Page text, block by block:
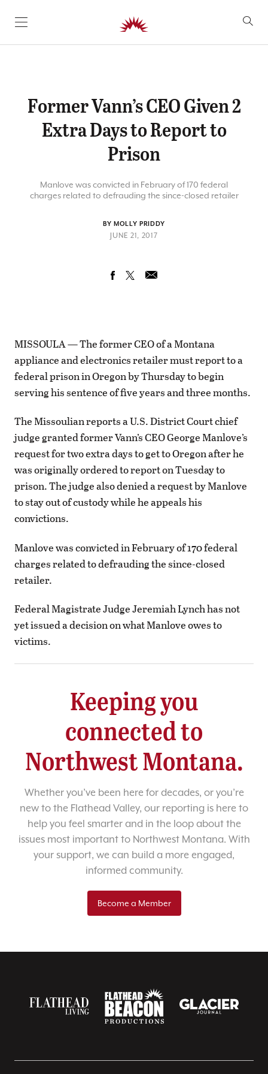
SKIP TO CONTENT
Former Vann’s CEO Given 2
Extra Days to Report to
Prison
Manlove was convicted in February of 170 federal
charges related to defrauding the since-closed retailer
BY MOLLY PRIDDY
JUNE 21, 2017
MISSOULA — The former CEO of a Montana
appliance and electronics retailer must report to a
federal prison in Oregon by Thursday to begin
serving his sentence of five years and three months.
The Missoulian reports a U.S. District Court chief
judge granted former Vann’s CEO George Manlove’s
request for two extra days to get to Oregon after he
was originally ordered to report on Tuesday to
prison. The judge also denied a request by Manlove
to stay out of custody while he appeals his
convictions.
Manlove was convicted in February of 170 federal
charges related to defrauding the since-closed
retailer.
Federal Magistrate Judge Jeremiah Lynch has not
yet issued a decision on what Manlove owes to
victims.
Keeping you
connected to
Northwest Montana.
Whether you’ve been here for decades, or you’re
new to the Flathead Valley, our reporting is here to
help you feel smarter and in the loop about the
issues most important to Northwest Montana. With
your support, we can build a more engaged,
informed community.
Become a Member